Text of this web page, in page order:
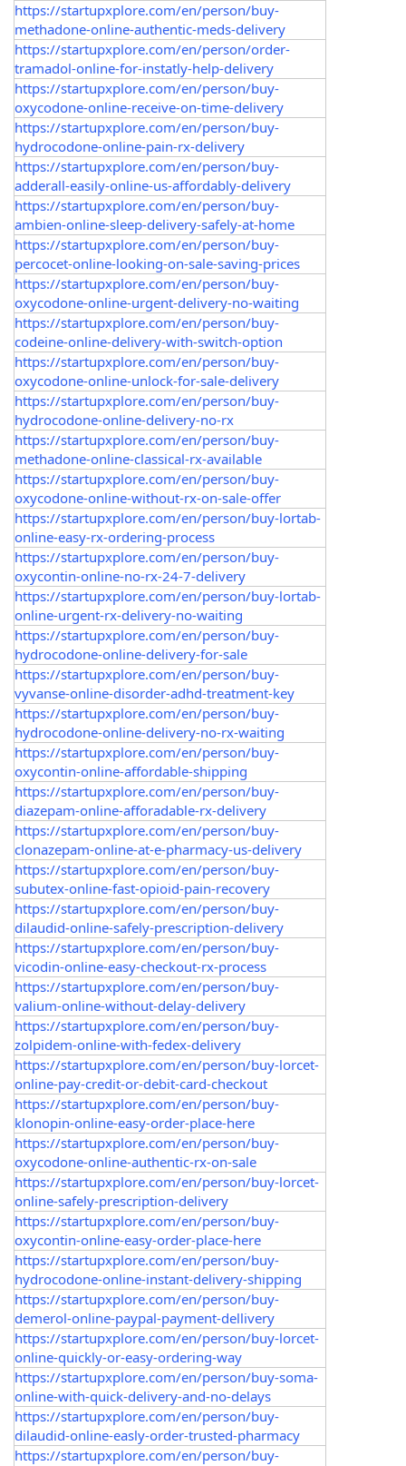
https://startupxplore.com/en/person/buy-
methadone-online-authentic-meds-delivery
https://startupxplore.com/en/person/order-
tramadol-online-for-instatly-help-delivery
https://startupxplore.com/en/person/buy-
oxycodone-online-receive-on-time-delivery
https://startupxplore.com/en/person/buy-
hydrocodone-online-pain-rx-delivery
https://startupxplore.com/en/person/buy-
adderall-easily-online-us-affordably-delivery
https://startupxplore.com/en/person/buy-
ambien-online-sleep-delivery-safely-at-home
https://startupxplore.com/en/person/buy-
percocet-online-looking-on-sale-saving-prices
https://startupxplore.com/en/person/buy-
oxycodone-online-urgent-delivery-no-waiting
https://startupxplore.com/en/person/buy-
codeine-online-delivery-with-switch-option
https://startupxplore.com/en/person/buy-
oxycodone-online-unlock-for-sale-delivery
https://startupxplore.com/en/person/buy-
hydrocodone-online-delivery-no-rx
https://startupxplore.com/en/person/buy-
methadone-online-classical-rx-available
https://startupxplore.com/en/person/buy-
oxycodone-online-without-rx-on-sale-offer
https://startupxplore.com/en/person/buy-lortab-
online-easy-rx-ordering-process
https://startupxplore.com/en/person/buy-
oxycontin-online-no-rx-24-7-delivery
https://startupxplore.com/en/person/buy-lortab-
online-urgent-rx-delivery-no-waiting
https://startupxplore.com/en/person/buy-
hydrocodone-online-delivery-for-sale
https://startupxplore.com/en/person/buy-
vyvanse-online-disorder-adhd-treatment-key
https://startupxplore.com/en/person/buy-
hydrocodone-online-delivery-no-rx-waiting
https://startupxplore.com/en/person/buy-
oxycontin-online-affordable-shipping
https://startupxplore.com/en/person/buy-
diazepam-online-afforadable-rx-delivery
https://startupxplore.com/en/person/buy-
clonazepam-online-at-e-pharmacy-us-delivery
https://startupxplore.com/en/person/buy-
subutex-online-fast-opioid-pain-recovery
https://startupxplore.com/en/person/buy-
dilaudid-online-safely-prescription-delivery
https://startupxplore.com/en/person/buy-
vicodin-online-easy-checkout-rx-process
https://startupxplore.com/en/person/buy-
valium-online-without-delay-delivery
https://startupxplore.com/en/person/buy-
zolpidem-online-with-fedex-delivery
https://startupxplore.com/en/person/buy-lorcet-
online-pay-credit-or-debit-card-checkout
https://startupxplore.com/en/person/buy-
klonopin-online-easy-order-place-here
https://startupxplore.com/en/person/buy-
oxycodone-online-authentic-rx-on-sale
https://startupxplore.com/en/person/buy-lorcet-
online-safely-prescription-delivery
https://startupxplore.com/en/person/buy-
oxycontin-online-easy-order-place-here
https://startupxplore.com/en/person/buy-
hydrocodone-online-instant-delivery-shipping
https://startupxplore.com/en/person/buy-
demerol-online-paypal-payment-dellivery
https://startupxplore.com/en/person/buy-lorcet-
online-quickly-or-easy-ordering-way
https://startupxplore.com/en/person/buy-soma-
online-with-quick-delivery-and-no-delays
https://startupxplore.com/en/person/buy-
dilaudid-online-easly-order-trusted-pharmacy
https://startupxplore.com/en/person/buy-